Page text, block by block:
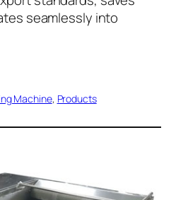
seamlessly into
Machine, Products